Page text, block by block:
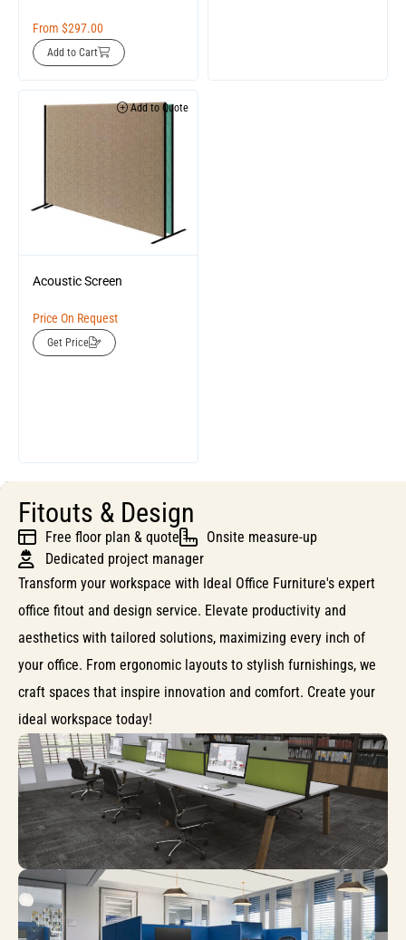
From $297.00
Add to Cart
Add to Quote
Acoustic Screen
Price On Request
Get Price
Fitouts & Design
Free floor plan & quote
Onsite measure-up
Dedicated project manager
Transform your workspace with Ideal Office Furniture's expert
office fitout and design service. Elevate productivity and
aesthetics with tailored solutions, maximizing every inch of
your office. From ergonomic layouts to stylish furnishings, we
craft spaces that inspire innovation and comfort. Create your
ideal workspace today!